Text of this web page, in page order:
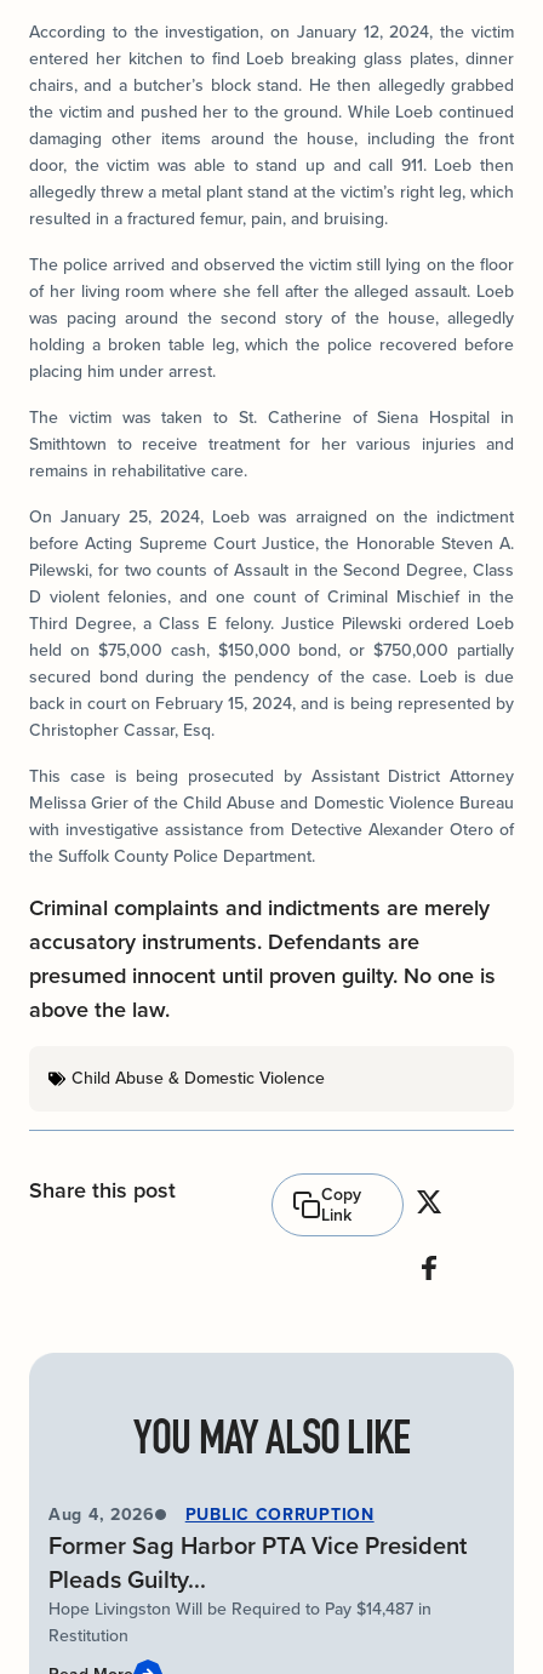
According to the investigation, on January 12, 2024, the victim
entered her kitchen to find Loeb breaking glass plates, dinner
chairs, and a butcher’s block stand. He then allegedly grabbed
the victim and pushed her to the ground. While Loeb continued
damaging other items around the house, including the front
door, the victim was able to stand up and call 911. Loeb then
allegedly threw a metal plant stand at the victim’s right leg, which
resulted in a fractured femur, pain, and bruising.
The police arrived and observed the victim still lying on the floor
of her living room where she fell after the alleged assault. Loeb
was pacing around the second story of the house, allegedly
holding a broken table leg, which the police recovered before
placing him under arrest.
The victim was taken to St. Catherine of Siena Hospital in
Smithtown to receive treatment for her various injuries and
remains in rehabilitative care.
On January 25, 2024, Loeb was arraigned on the indictment
before Acting Supreme Court Justice, the Honorable Steven A.
Pilewski, for two counts of Assault in the Second Degree, Class
D violent felonies, and one count of Criminal Mischief in the
Third Degree, a Class E felony. Justice Pilewski ordered Loeb
held on $75,000 cash, $150,000 bond, or $750,000 partially
secured bond during the pendency of the case. Loeb is due
back in court on February 15, 2024, and is being represented by
Christopher Cassar, Esq.
This case is being prosecuted by Assistant District Attorney
Melissa Grier of the Child Abuse and Domestic Violence Bureau
with investigative assistance from Detective Alexander Otero of
the Suffolk County Police Department.
Criminal complaints and indictments are merely
accusatory instruments. Defendants are
presumed innocent until proven guilty. No one is
above the law.
Child Abuse & Domestic Violence
Share this post
Copy
Link
YOU MAY ALSO LIKE
Aug 4, 2026 PUBLIC CORRUPTION
Former Sag Harbor PTA Vice President
Pleads Guilty...
Hope Livingston Will be Required to Pay $14,487 in
Restitution